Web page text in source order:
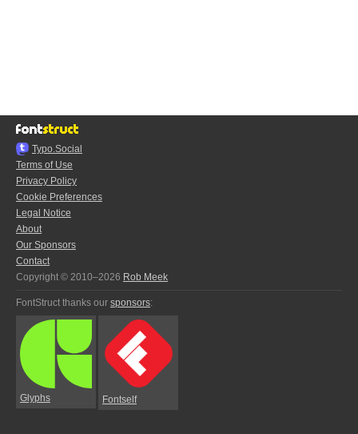
Typo.Social
Terms of Use
Privacy Policy
Cookie Preferences
Legal Notice
About
Our Sponsors
Contact
Copyright © 2010–2026 Rob Meek
FontStruct thanks our sponsors:
Glyphs Fontself